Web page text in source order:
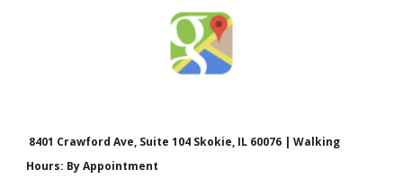
8401 Crawford Ave, Suite 104 Skokie, IL 60076 | Walking
Hours: By Appointment